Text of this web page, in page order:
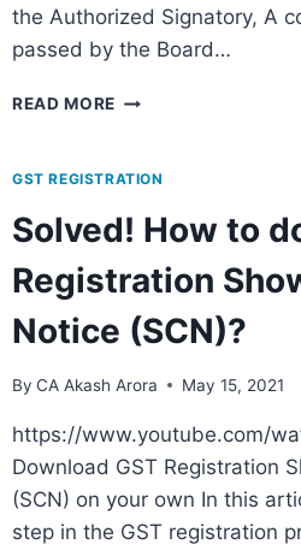
the Authorized Signatory, A
passed by the Board…
READ MORE
GST REGISTRATION
Solved! How to
Registration
Notice (SCN)?
By CA Akash Arora May 15, 2021
https://www.youtube.com/
Download GST Registration
(SCN) on your own In this
step in the GST registration